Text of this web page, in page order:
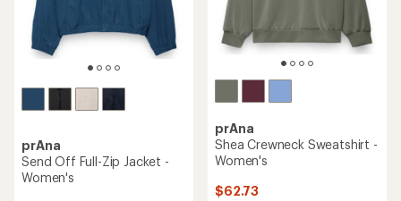
prAna
Send Off Full-Zip Jacket -
Women's
prAna
Shea Crewneck Sweatshirt -
Women's
$62.73